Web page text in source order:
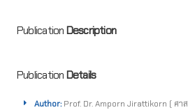
Publication Description
Publication Details
Author:Prof. Dr. Amporn Jirattikorn ( ศาส